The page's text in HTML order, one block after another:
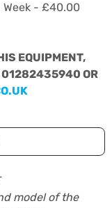
- £40.00
EQUIPMENT,
01282435940 OR
model of the